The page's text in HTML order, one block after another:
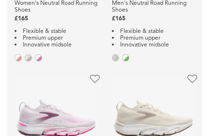
Women's Neutral Road Running
Shoes
£165
Flexible & stable
Premium upper
Innovative midsole
Men's Neutral Road Running
Shoes
£165
Flexible & stable
Premium upper
Innovative midsole